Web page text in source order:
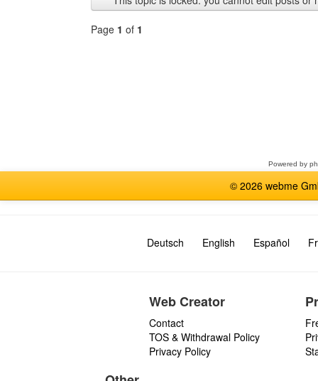
Page 1 of 1
Powered by
© 2026 webme
Deutsch English Español
Web Creator
Contact
TOS & Withdrawal Policy
Privacy Policy